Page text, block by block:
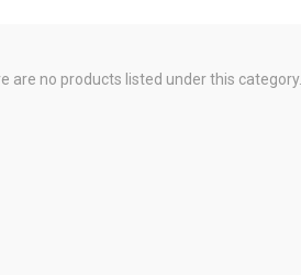
are no products listed under this category.